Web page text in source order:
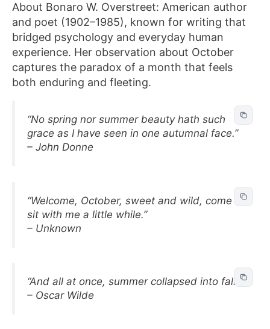
About Bonaro W. Overstreet: American author
and poet (1902–1985), known for writing that
bridged psychology and everyday human
experience. Her observation about October
captures the paradox of a month that feels
both enduring and fleeting.
“No spring nor summer beauty hath such
grace as I have seen in one autumnal face.”
– John Donne
“Welcome, October, sweet and wild, come
sit with me a little while.”
– Unknown
“And all at once, summer collapsed into fall.”
– Oscar Wilde